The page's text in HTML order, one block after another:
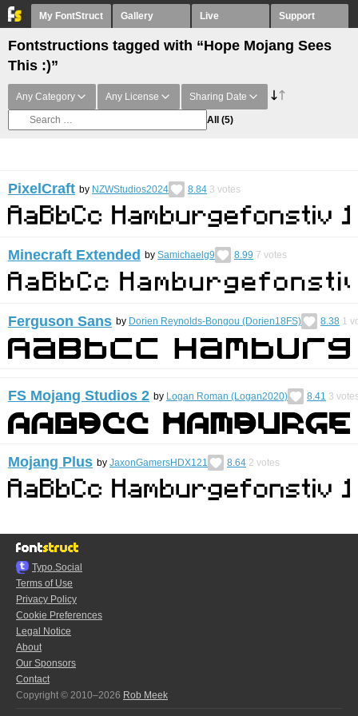
My FontStruct Gallery Live Support
Fontstructions tagged with “Hope Mojang Sees
This :)”
Any Category Any License Sharing Date
All (5)
PixelCraft by NZWStudios2024 8.84 3 votes
Minecraft Extended by Samichaelg9 8.99 7 votes
Ferguson Sans by Dorien Reynolds-Bongou (Dorien18FS) 8.38 1
FS Mojang Studios 2 by Logan Roman (Logan2020) 8.41 3
Mojang Plus by JaxonGamersHDX121 8.64 2 votes
Typo.Social
Terms of Use
Privacy Policy
Cookie Preferences
Legal Notice
About
Our Sponsors
Contact
Copyright © 2010–2026 Rob Meek